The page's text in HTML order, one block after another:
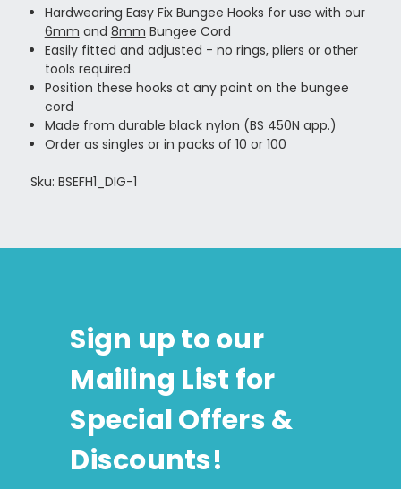
Hardwearing Easy Fix Bungee Hooks for use with our
6mm and 8mm Bungee Cord
Easily fitted and adjusted - no rings, pliers or other
tools required
Position these hooks at any point on the bungee
cord
Made from durable black nylon (BS 450N app.)
Order as singles or in packs of 10 or 100
Sku: BSEFH1_DIG-1
Sign up to our
Mailing List for
Special Offers &
Discounts!